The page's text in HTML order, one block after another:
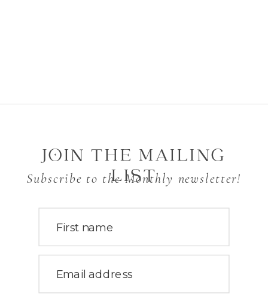
First name
Email address
JOIN THE MAILING
LIST
Subscribe to the Monthly newsletter!